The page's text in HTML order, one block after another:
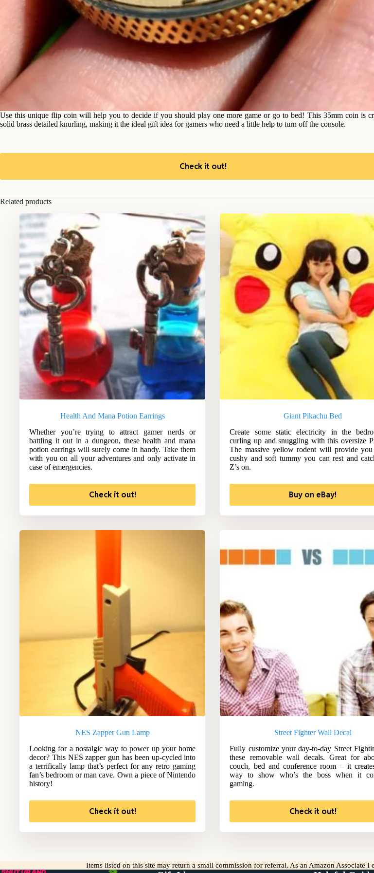
Use this unique flip coin will help you to decide if you should play one more game or go to bed! This 35mm coin is
solid brass detailed knurling, making it the ideal gift idea for gamers who need a little help to turn off the console.
Check it out!
Related products
Health And Mana Potion Earrings
Whether you’re trying to attract gamer nerds or
battling it out in a dungeon, these health and mana
potion earrings will surely come in handy. Take them
with you on all your adventures and only activate in
case of emergencies.
Check it out!
Giant Pikachu Bed
Create some static electricity in the
curling up and snuggling with this oversize
The massive yellow rodent will provide
cushy and soft tummy you can rest and
Z’s on.
Buy on eBay!
NES Zapper Gun Lamp
Looking for a nostalgic way to power up your home
decor? This NES zapper gun has been up-cycled into
a terrifically lamp that’s perfect for any retro gaming
fan’s bedroom or man cave. Own a piece of Nintendo
history!
Check it out!
Street Fighter Wall Decal
Fully customize your day-to-day Street
these removable wall decals. Great for
couch, bed and conference room – it
way to show who’s the boss when it
gaming.
Check it out!
Items listed on this site may return a small commission for referral. As an Amazon Associate I